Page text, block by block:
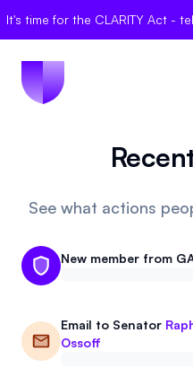
It's time for the CLARITY Act -
🇺🇸
Politician Scores
Elections
Bills
See what actions
New member from
Email to Senator
Ossoff